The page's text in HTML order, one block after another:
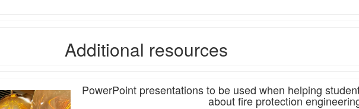
Additional resources
PowerPoint presentations to be used when helping
about fire protection